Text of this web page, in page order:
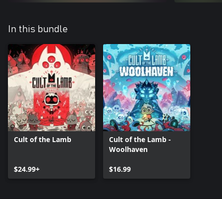
In this bundle
Cult of the Lamb
$24.99+
Cult of the Lamb -
Woolhaven
$16.99